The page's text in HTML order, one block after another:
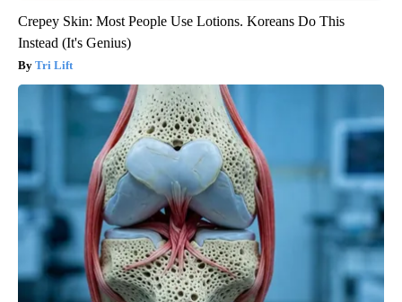
Crepey Skin: Most People Use Lotions. Koreans Do This
Instead (It's Genius)
Tri Lift